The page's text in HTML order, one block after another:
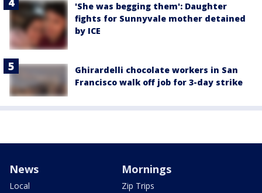
'She was begging them': Daughter
fights for Sunnyvale mother detained
by ICE
Ghirardelli chocolate workers in San
Francisco walk off job for 3-day strike
News
Local
Mornings
Zip Trips